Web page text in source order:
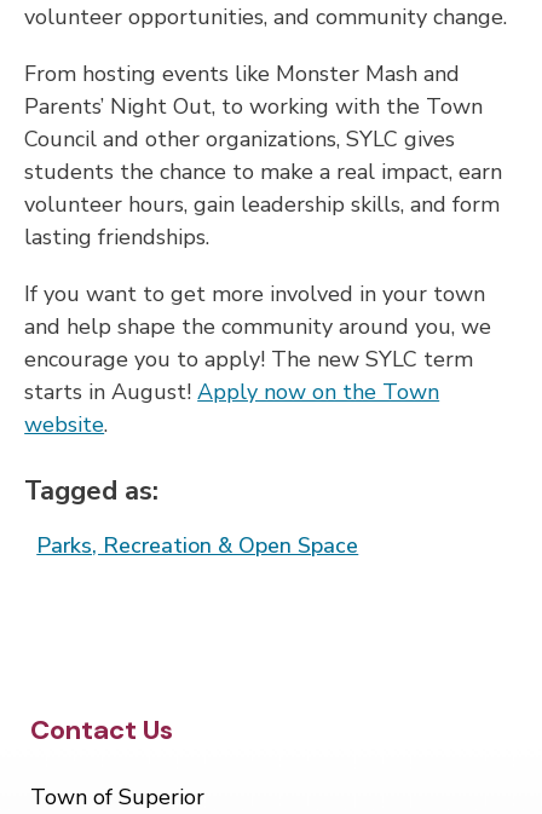
volunteer opportunities, and community change.
From hosting events like Monster Mash and
Parents’ Night Out, to working with the Town
Council and other organizations, SYLC gives
students the chance to make a real impact, earn
volunteer hours, gain leadership skills, and form
lasting friendships.
If you want to get more involved in your town
and help shape the community around you, we
encourage you to apply! The new SYLC term
starts in August!Apply now on the Town
website.
Tagged as:
Parks, Recreation & Open Space
Site Footer
Contact Us
Town of Superior